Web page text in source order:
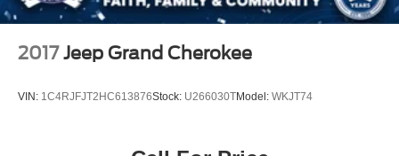
2017 Jeep Grand Cherokee
VIN: 1C4RJFJT2HC613876Stock: U266030TModel: WKJT74